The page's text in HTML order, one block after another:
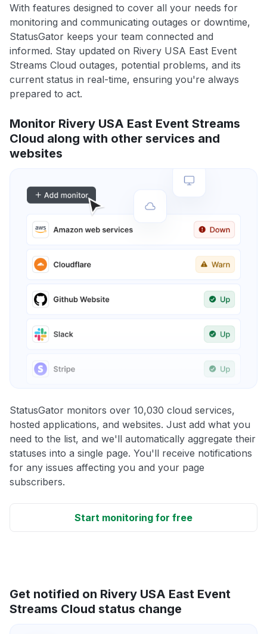
With features designed to cover all your needs for
monitoring and communicating outages or downtime,
StatusGator keeps your team connected and
informed. Stay updated on Rivery USA East Event
Streams Cloud outages, potential problems, and its
current status in real-time, ensuring you're always
prepared to act.
Monitor Rivery USA East Event Streams
Cloud along with other services and
websites
StatusGator monitors over 10,030 cloud services,
hosted applications, and websites. Just add what you
need to the list, and we'll automatically aggregate their
statuses into a single page. You'll receive notifications
for any issues affecting you and your page
subscribers.
Start monitoring for free
Get notified on Rivery USA East Event
Streams Cloud status change